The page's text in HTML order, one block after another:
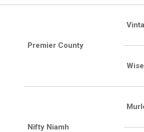
Premier County
Nifty Niamh